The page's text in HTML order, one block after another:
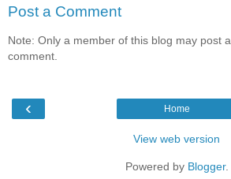
Post a Comment
Note: Only a member of this blog may post a
comment.
‹ Home
View web version
Powered by Blogger.